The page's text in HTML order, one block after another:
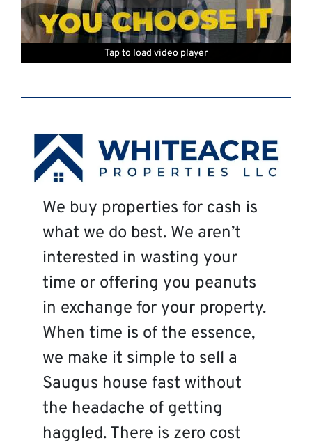
Tap to load video player
Tap to load video player
Tap to load video player
Tap to load video player
Tap to load video player
Tap to load video player
Tap to load video player
We buy properties for cash is
what we do best. We aren’t
interested in wasting your
time or offering you peanuts
in exchange for your property.
When time is of the essence,
we make it simple to sell a
Saugus house fast without
the headache of getting
haggled. There is zero cost